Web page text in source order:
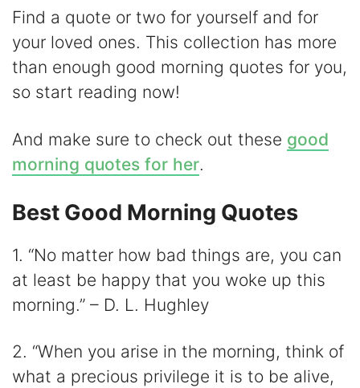
e
Find a quote or two for yourself and for
your loved ones. This collection has more
than enough good morning quotes for you,
so start reading now!
And make sure to check out these good
morning quotes for her.
Best Good Morning Quotes
1. “No matter how bad things are, you can
at least be happy that you woke up this
morning.” – D. L. Hughley
2. “When you arise in the morning, think of
what a precious privilege it is to be alive,